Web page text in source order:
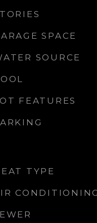
SPACE
SOURCE
FEATURES
TYPE